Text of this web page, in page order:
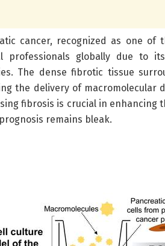
cancer, recognized as one
professionals globally due to
The dense fibrotic tissue
the delivery of macromolecular
fibrosis is crucial in enhancing
remains bleak.